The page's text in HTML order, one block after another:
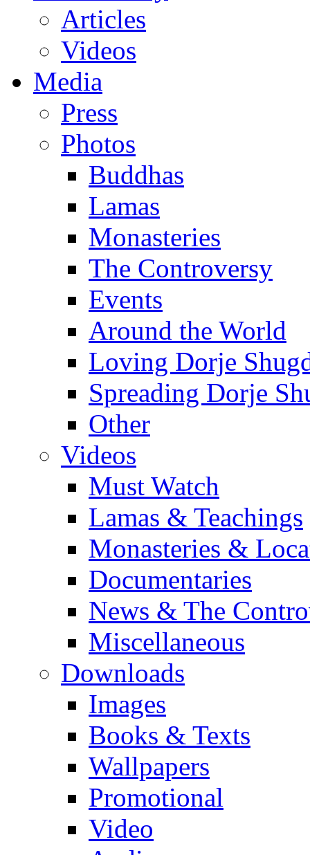
Articles
Videos
Media
Press
Photos
Buddhas
Lamas
Monasteries
The Controversy
Events
Around the World
Loving Dorje
Spreading Dorje
Other
Videos
Must Watch
Lamas & Teachings
Monasteries &
Documentaries
News & The
Miscellaneous
Downloads
Images
Books & Texts
Wallpapers
Promotional
Video